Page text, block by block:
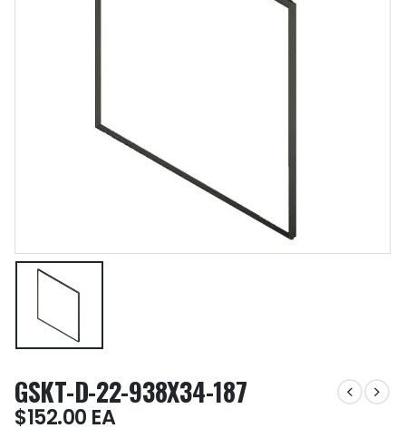
GSKT-D-22-938X34-187
$152.00 EA